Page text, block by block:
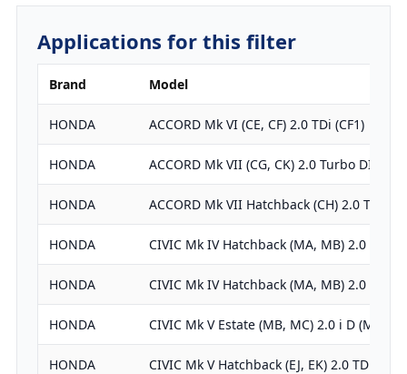
Applications for this filter
Brand Model
HONDA ACCORD Mk VI (CE, CF) 2.0 TDi (CF1)
HONDA ACCORD Mk VII (CG, CK) 2.0 Turbo DI
HONDA ACCORD Mk VII Hatchback (CH) 2.0 TDi
HONDA CIVIC Mk IV Hatchback (MA, MB) 2.0 i TD…
HONDA CIVIC Mk IV Hatchback (MA, MB) 2.0 TDiC
HONDA CIVIC Mk V Estate (MB, MC) 2.0 i D (MC3)
HONDA CIVIC Mk V Hatchback (EJ, EK) 2.0 TDiC